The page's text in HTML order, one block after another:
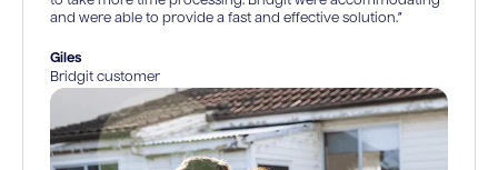
and were able to provide a fast and effective solution.”
Giles
Bridgit customer